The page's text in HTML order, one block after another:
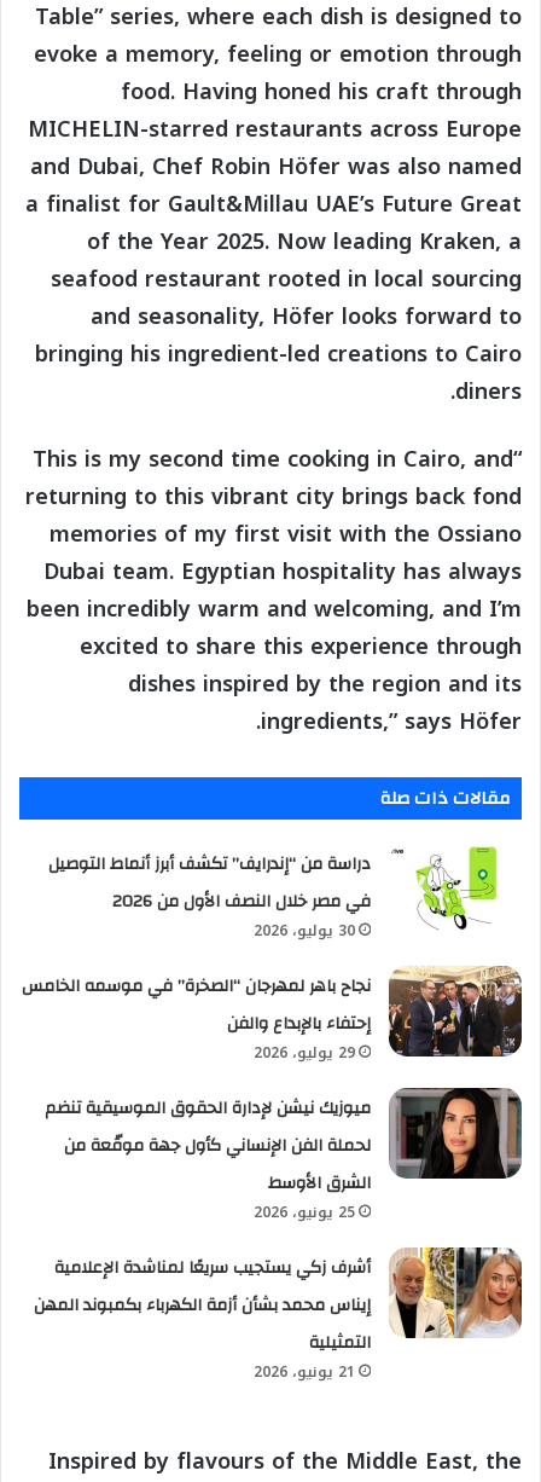
Table” series, where each dish is designed to
evoke a memory, feeling or emotion through
food. Having honed his craft through
MICHELIN-starred restaurants across Europe
and Dubai, Chef Robin Höfer was also named
a finalist for Gault&Millau UAE’s Future Great
of the Year 2025. Now leading Kraken, a
seafood restaurant rooted in local sourcing
and seasonality, Höfer looks forward to
bringing his ingredient-led creations to Cairo
diners.
“This is my second time cooking in Cairo, and
returning to this vibrant city brings back fond
memories of my first visit with the Ossiano
Dubai team. Egyptian hospitality has always
been incredibly warm and welcoming, and I’m
excited to share this experience through
dishes inspired by the region and its
ingredients,” says Höfer.
مقالات ذات صلة
دراسة من “إندرايف” تكشف أبرز أنماط التوصيل
في مصر خلال النصف الأول من 2026
30 يوليو، 2026
نجاح باهر لمهرجان “الصخرة” في موسمه الخامس
إحتفاء بالإبداع والفن
29 يوليو، 2026
ميوزيك نيشن لإدارة الحقوق الموسيقية تنضم
لحملة الفن الإنساني كأول جهة موقّعة من
الشرق الأوسط
25 يونيو، 2026
أشرف زكي يستجيب سريعًا لمناشدة الإعلامية
إيناس محمد بشأن أزمة الكهرباء بكمبوند المهن
التمثيلية
21 يونيو، 2026
Inspired by flavours of the Middle East, the